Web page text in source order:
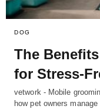
DOG
The
for Stress-
vetwork - Mobile
how pet owners